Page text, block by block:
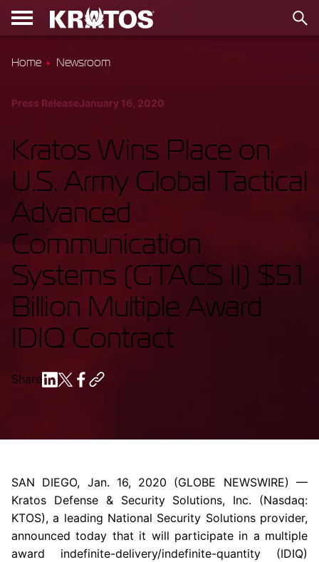
Home Newsroom
Press ReleaseJanuary 16, 2020
Kratos Wins Place on
U.S. Army Global Tactical
Advanced
Communication
Systems (GTACS II) $5.1
Billion Multiple Award
IDIQ Contract
Share
SAN DIEGO, Jan. 16, 2020 (GLOBE NEWSWIRE) —
Kratos Defense & Security Solutions, Inc. (Nasdaq:
KTOS), a leading National Security Solutions provider,
announced today that it will participate in a multiple
award indefinite-delivery/indefinite-quantity (IDIQ)